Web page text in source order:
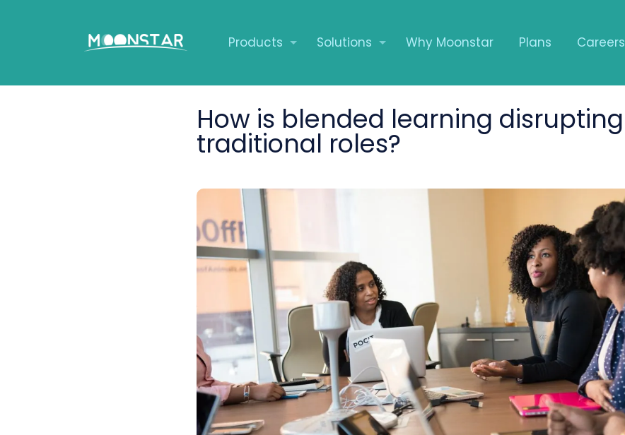
Products Solutions Why Moonstar Plans Careers
How is blended learning disrupting
traditional roles?